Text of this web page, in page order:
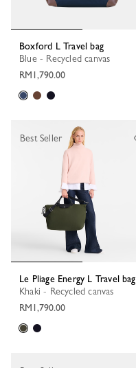
Boxford L Travel bag
Blue - Recycled canvas
RM1,790.00
Le Pliage Energy L Travel bag
Khaki - Recycled canvas
RM1,790.00
Best Seller